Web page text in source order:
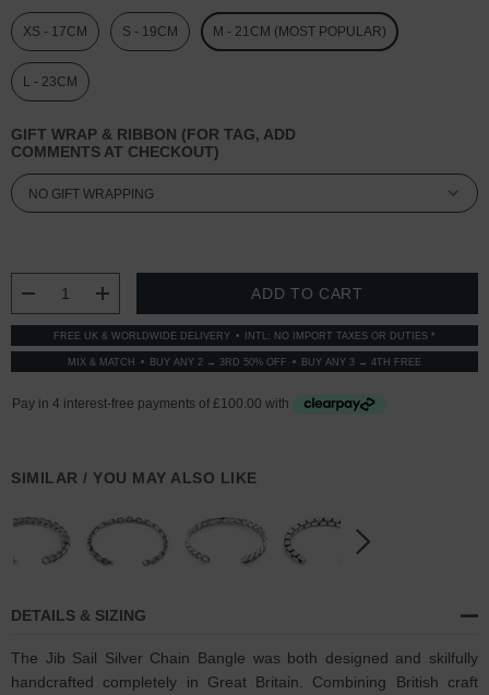
XS - 17CM S - 19CM M - 21CM (MOST POPULAR)
L - 23CM
GIFT WRAP & RIBBON (FOR TAG, ADD
COMMENTS AT CHECKOUT)
DECREASE QUANTITY:
INCREASE QUANTITY:
FREE UK & WORLDWIDE DELIVERY INTL: NO IMPORT TAXES OR DUTIES *
MIX & MATCH BUY ANY 2 → 3RD 50% OFF BUY ANY 3 → 4TH FREE
SIMILAR / YOU MAY ALSO LIKE
DETAILS & SIZING
The Jib Sail Silver Chain Bangle was both designed and skilfully
handcrafted completely in Great Britain. Combining British craft